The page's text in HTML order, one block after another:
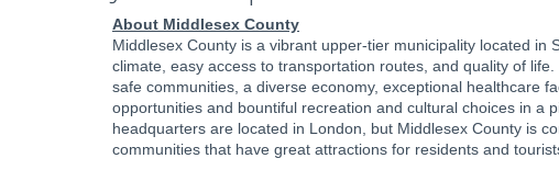
About Middlesex County
Middlesex County is a vibrant upper-tier municipality located
climate, easy access to transportation routes, and quality of
safe communities, a diverse economy, exceptional healthcare
opportunities and bountiful recreation and cultural choices in a
headquarters are located in London, but Middlesex County is
communities that have great attractions for residents and